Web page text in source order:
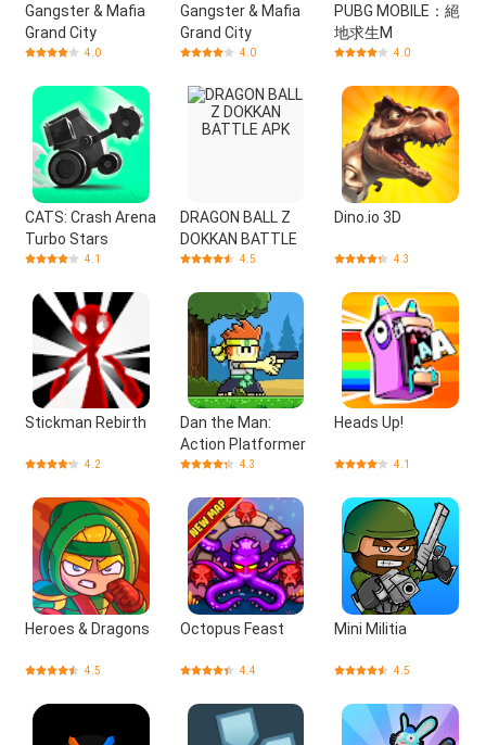
Gangster & Mafia
Grand City
4.0
Gangster & Mafia
Grand City
4.0
PUBG MOBILE：絕
地求生M
4.0
CATS: Crash Arena
Turbo Stars
4.1
DRAGON BALL Z
DOKKAN BATTLE
4.5
Dino.io 3D
4.3
Stickman Rebirth
4.2
Dan the Man:
Action Platformer
4.3
Heads Up!
4.1
Heroes & Dragons
4.5
Octopus Feast
4.4
Mini Militia
4.5